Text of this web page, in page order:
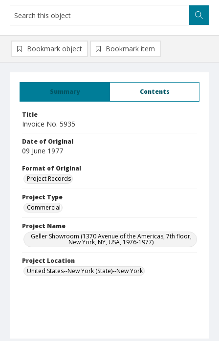
Summary Contents
Title
Invoice No. 5935
Date of Original
09 June 1977
Format of Original
Project Records
Project Type
Commercial
Project Name
Geller Showroom (1370 Avenue of the Americas, 7th floor,
New York, NY, USA, 1976-1977)
Project Location
United States--New York (State)--New York
Bookmark object Bookmark item